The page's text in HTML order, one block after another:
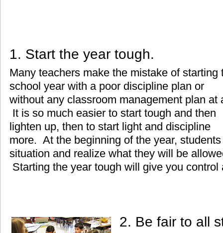
1. Start the year tough.
Many teachers make the mistake of starting
school year with a poor discipline plan or
without any classroom management plan at
It is so much easier to start tough and then
lighten up, then to start light and discipline
more. At the beginning of the year,
situation and realize what they will be
Starting the year tough will give you control
2. Be fair to all